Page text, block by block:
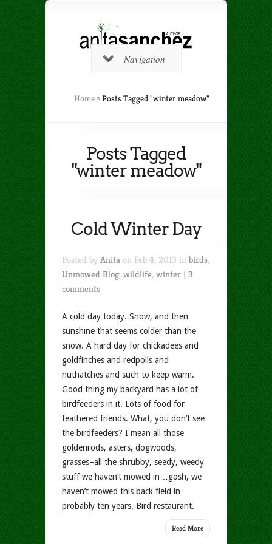
Navigation
Home »Posts Tagged"winter meadow"
Posts Tagged
"winter meadow"
Cold Winter Day
Posted by Anita on Feb 4, 2013 in birds,
Unmowed Blog, wildlife, winter | 3
comments
A cold day today. Snow, and then
sunshine that seems colder than the
snow. A hard day for chickadees and
goldfinches and redpolls and
nuthatches and such to keep warm.
Good thing my backyard has a lot of
birdfeeders in it. Lots of food for
feathered friends. What, you don’t see
the birdfeeders? I mean all those
goldenrods, asters, dogwoods,
grasses–all the shrubby, seedy, weedy
stuff we haven’t mowed in…gosh, we
haven’t mowed this back field in
probably ten years. Bird restaurant.
Read More